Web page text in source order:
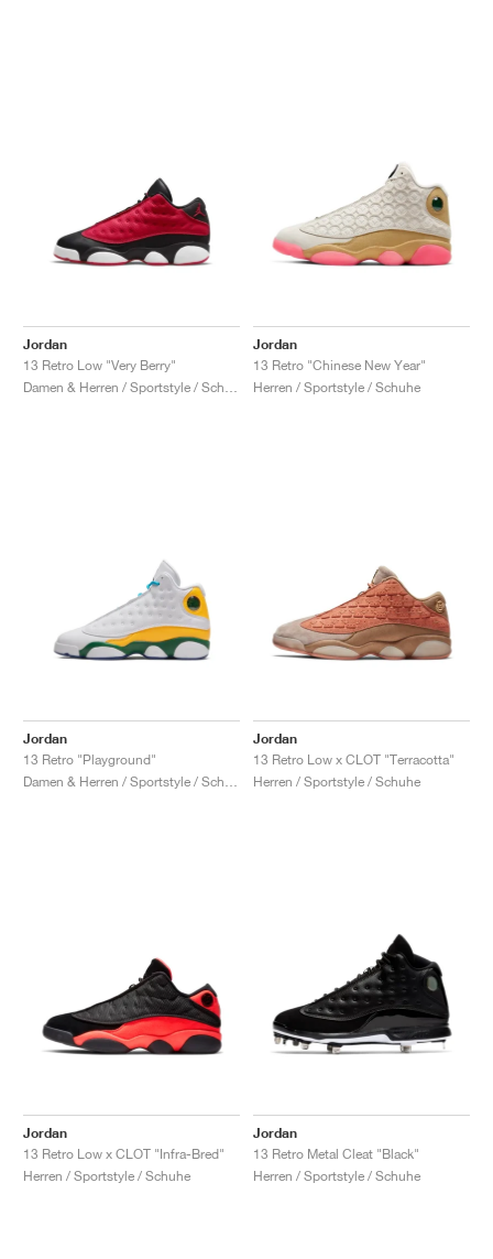
Jordan
13 Retro Low "Very Berry"
Jordan
13 Retro "Chinese New Year"
Herren / Sportstyle / Schuhe
Jordan
13 Retro "Playground"
Jordan
13 Retro Low x CLOT "Terracotta"
Herren / Sportstyle / Schuhe
Jordan
13 Retro Low x CLOT "Infra-Bred"
Herren / Sportstyle / Schuhe
Jordan
13 Retro Metal Cleat "Black"
Herren / Sportstyle / Schuhe